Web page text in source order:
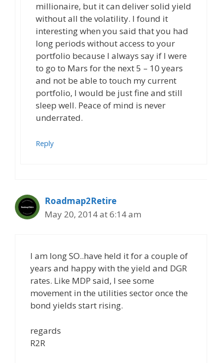
millionaire, but it can deliver solid yield
without all the volatility. I found it
interesting when you said that you had
long periods without access to your
portfolio because I always say if I were
to go to Mars for the next 5 – 10 years
and not be able to touch my current
portfolio, I would be just fine and still
sleep well. Peace of mind is never
underrated.
Reply
Roadmap2Retire
May 20, 2014 at 6:14 am
I am long SO..have held it for a couple of
years and happy with the yield and DGR
rates. Like MDP said, I see some
movement in the utilities sector once the
bond yields start rising.
regards
R2R